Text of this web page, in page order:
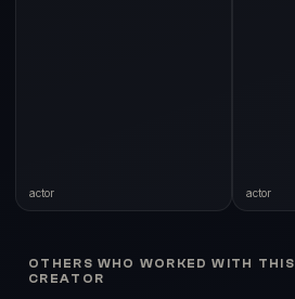
actor actor
OTHERS WHO WORKED WITH THIS
CREATOR